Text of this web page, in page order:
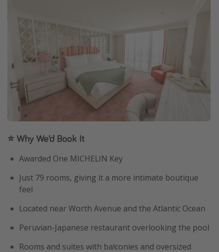
⭐ Why We’d Book It
Awarded One MICHELIN Key
Just 79 rooms, giving it a more intimate boutique
feel
Located near Worth Avenue and the Atlantic Ocean
Peruvian-Japanese restaurant overlooking the pool
Rooms and suites with balconies and oversized